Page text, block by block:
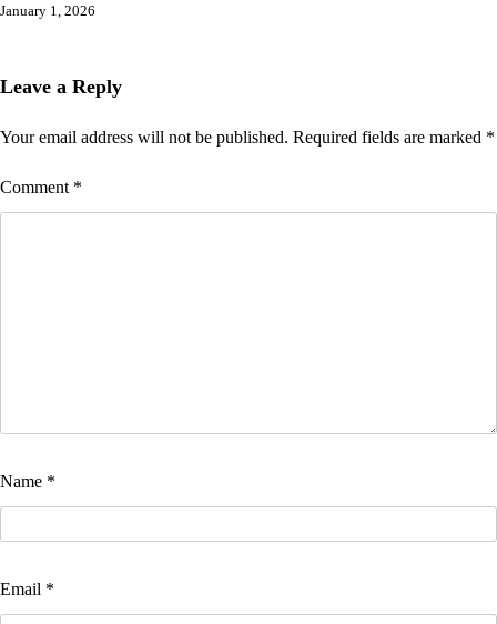
January 1, 2026
Leave a Reply
Your email address will not be published. Required fields are marked *
Comment *
Name *
Email *